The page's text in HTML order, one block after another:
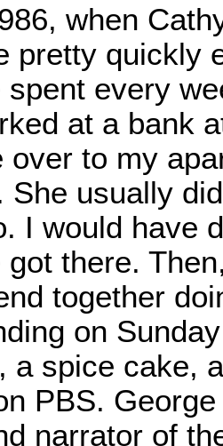
when
pretty quickly
spent every
at a bank
over to my
She usually
I would have
got there.
together
on
a spice cake,
PBS.
narrator of